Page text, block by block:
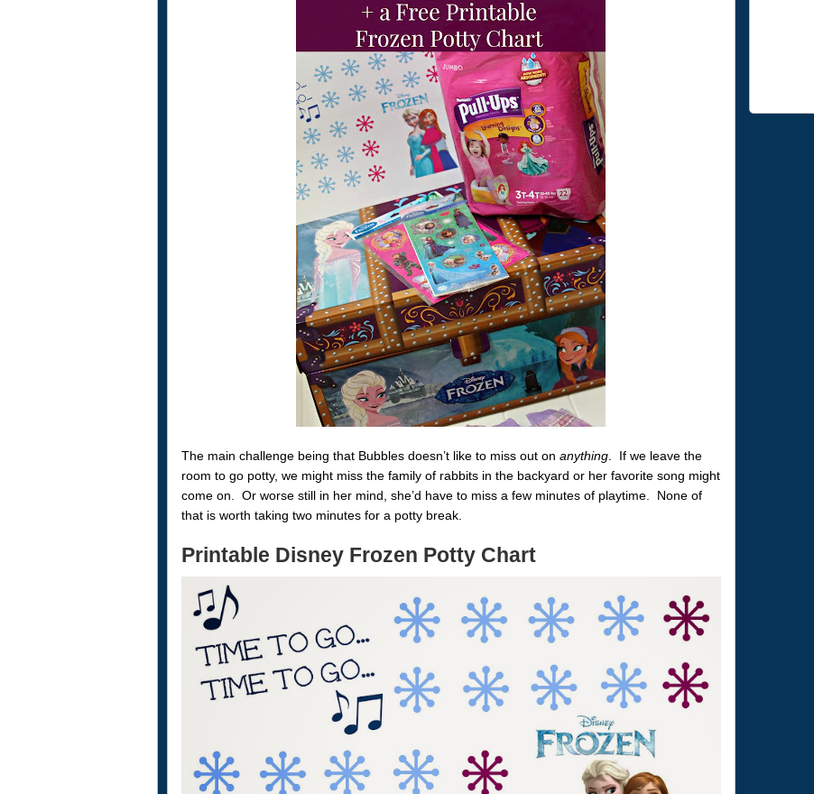
The main challenge being that Bubbles doesn’t like to miss out on anything. If we leave the
room to go potty, we might miss the family of rabbits in the backyard or her favorite song might
come on. Or worse still in her mind, she’d have to miss a few minutes of playtime. None of
that is worth taking two minutes for a potty break.
Printable Disney Frozen Potty Chart